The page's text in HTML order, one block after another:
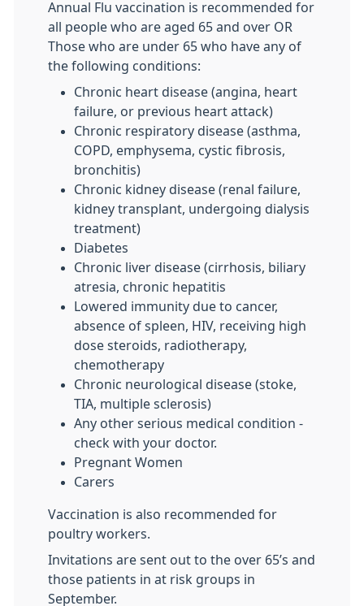
Annual Flu vaccination is recommended for
all people who are aged 65 and over OR
Those who are under 65 who have any of
the following conditions:
Chronic heart disease (angina, heart
failure, or previous heart attack)
Chronic respiratory disease (asthma,
COPD, emphysema, cystic fibrosis,
bronchitis)
Chronic kidney disease (renal failure,
kidney transplant, undergoing dialysis
treatment)
Diabetes
Chronic liver disease (cirrhosis, biliary
atresia, chronic hepatitis
Lowered immunity due to cancer,
absence of spleen, HIV, receiving high
dose steroids, radiotherapy,
chemotherapy
Chronic neurological disease (stoke,
TIA, multiple sclerosis)
Any other serious medical condition -
check with your doctor.
Pregnant Women
Carers
Vaccination is also recommended for
poultry workers.
Invitations are sent out to the over 65’s and
those patients in at risk groups in
September.